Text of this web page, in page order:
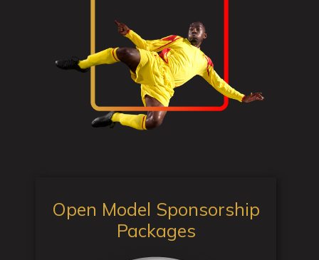
Open Model Sponsorship
Packages